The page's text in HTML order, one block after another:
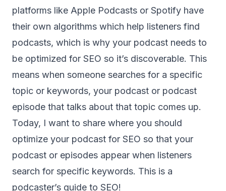
platforms like Apple Podcasts or Spotify have
their own algorithms which help listeners find
podcasts, which is why your podcast needs to
be optimized for SEO so it’s discoverable. This
means when someone searches for a specific
topic or keywords, your podcast or podcast
episode that talks about that topic comes up.
Today, I want to share where you should
optimize your podcast for SEO so that your
podcast or episodes appear when listeners
search for specific keywords. This is a
podcaster’s guide to SEO!